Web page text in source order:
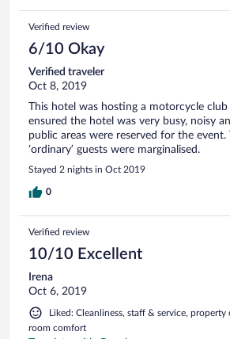
Verified review
6/10 Okay
Verified traveler
Oct 8, 2019
This hotel was hosting a motorcycle
ensured the hotel was very busy, noisy
public areas were reserved for the event.
‘ordinary’ guests were marginalised.
Stayed 2 nights in Oct 2019
0
Verified review
10/10 Excellent
Irena
Oct 6, 2019
Liked: Cleanliness, staff & service,
room comfort